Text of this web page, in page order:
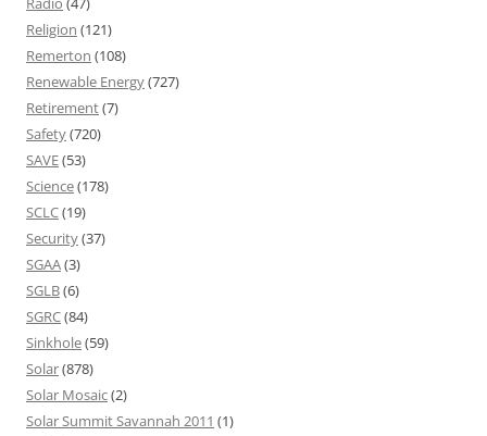
Religion (121)
Remerton (108)
Renewable Energy(727)
Retirement(7)
Safety(720)
SAVE(53)
Science(178)
SCLC(19)
Security(37)
SGAA(3)
SGLB(6)
SGRC(84)
Sinkhole(59)
Solar(878)
Solar Mosaic(2)
Solar Summit Savannah 2011 (1)